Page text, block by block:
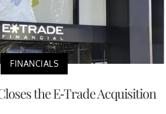
FINANCIALS
the E-Trade Acquisition